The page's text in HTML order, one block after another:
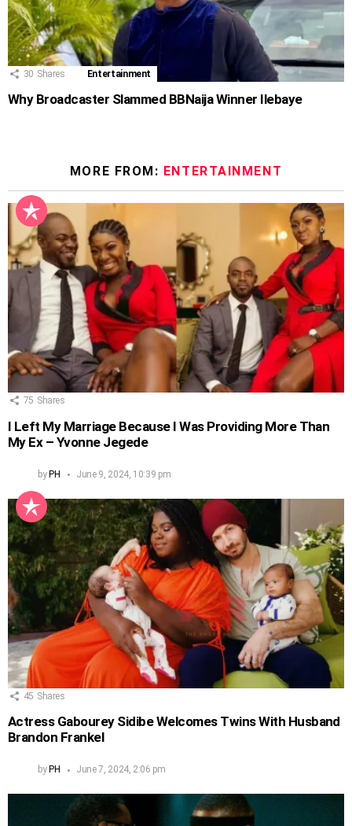
30 Shares Entertainment
Why Broadcaster Slammed BBNaija Winner Ilebaye
MORE FROM: ENTERTAINMENT
75 Shares
I Left My Marriage Because I Was Providing More Than
My Ex – Yvonne Jegede
byPH June 9, 2024, 10:39 pm
45 Shares
Actress Gabourey Sidibe Welcomes Twins With Husband
Brandon Frankel
by PH June 7, 2024, 2:06 pm